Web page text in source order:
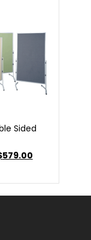
Sided
579.00